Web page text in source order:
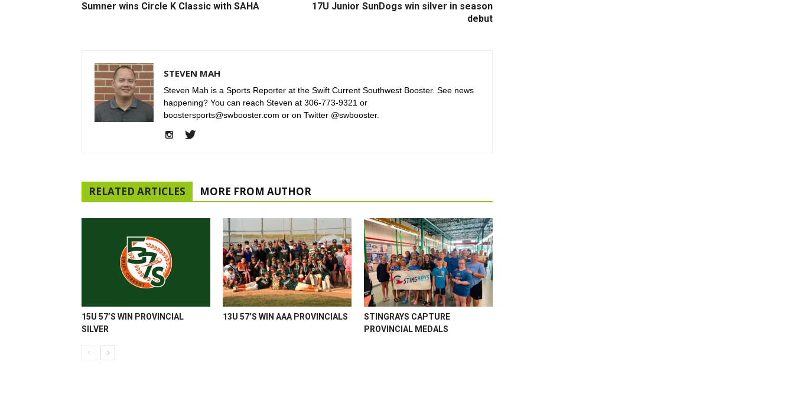
Sumner wins Circle K Classic with SAHA
17U Junior SunDogs win silver in season
debut
STEVEN MAH
Steven Mah is a Sports Reporter at the Swift Current Southwest Booster. See news
happening? You can reach Steven at 306-773-9321 or
boostersports@swbooster.com or on Twitter @swbooster.
RELATED ARTICLES MORE FROM AUTHOR
15U 57’S WIN PROVINCIAL
SILVER
13U 57’S WIN AAA PROVINCIALS
STINGRAYS CAPTURE
PROVINCIAL MEDALS